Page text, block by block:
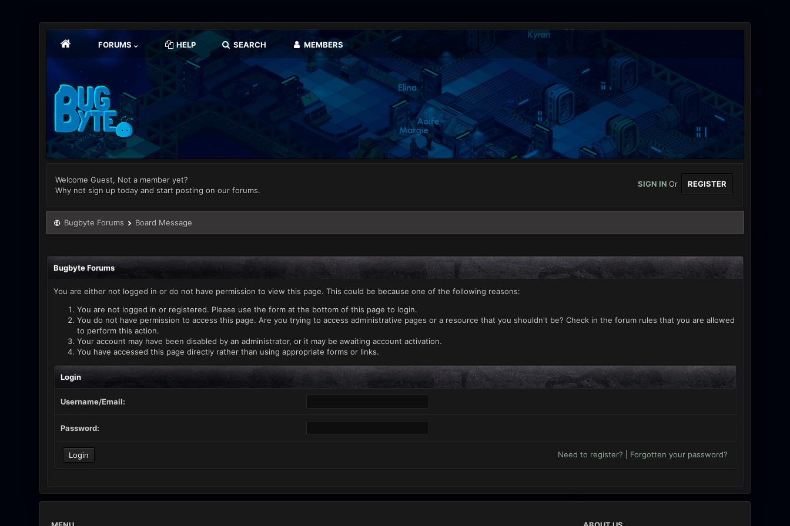
FORUMS HELP SEARCH MEMBERS
Welcome Guest, Not a member yet?
Why not sign up today and start posting on our forums.
SIGN INOr REGISTER
Bugbyte Forums Board Message
Bugbyte Forums
You are either not logged in or do not have permission to view this page. This could be because one of the following reasons:
You are not logged in or registered. Please use the form at the bottom of this page to login.
You do not have permission to access this page. Are you trying to access administrative pages or a resource that you shouldn't be? Check in the forum rules that you are allowed
to perform this action.
Your account may have been disabled by an administrator, or it may be awaiting account activation.
You have accessed this page directly rather than using appropriate forms or links.
Login
Username/Email:
Password:
Need to register? Forgotten your password?